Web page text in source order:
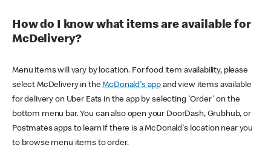
How do I know what items are available for
McDelivery?
Menu items will vary by location. For food item availability, please
select McDelivery in theMcDonald's app and view items available
for delivery on Uber Eats in the app by selecting 'Order' on the
bottom menu bar. You can also open your DoorDash, Grubhub, or
Postmates apps to learn if there is a McDonald's location near you
to browse menu items to order.